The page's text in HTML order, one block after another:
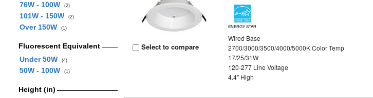
76W - 100W (2)
101W - 150W (2)
Over 150W (1)
Fluorescent Equivalent
Under 50W
(4)
50W - 100W (1)
Height (in)
Select to compare
ENERGY STAR
Wired Base
2700/3000/3500/4000/5000K Color Temp
17/25/31W
120-277 Line Voltage
4.4" High